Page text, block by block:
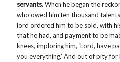
servants.When he began the
who owed him ten thousand
lord ordered him to be sold, with
that he had, and payment to be
knees, imploring him, ‘Lord, have
you everything.’ And out of pity